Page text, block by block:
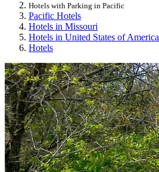
Hotels with Parking in Pacific
Pacific Hotels
Hotels in Missouri
Hotels in United States of America
Hotels